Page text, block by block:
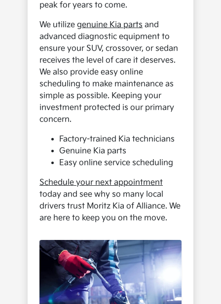
peak for years to come.
We utilizegenuine Kia parts and
advanced diagnostic equipment to
ensure your SUV, crossover, or sedan
receives the level of care it deserves.
We also provide easy online
scheduling to make maintenance as
simple as possible. Keeping your
investment protected is our primary
concern.
Factory-trained Kia technicians
Genuine Kia parts
Easy online service scheduling
Schedule your next appointment
today and see why so many local
drivers trust Moritz Kia of Alliance. We
are here to keep you on the move.